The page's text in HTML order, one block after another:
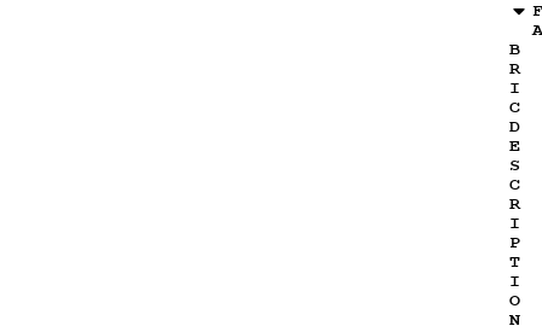
B
R
I
C
D
E
S
C
R
I
P
T
I
O
N